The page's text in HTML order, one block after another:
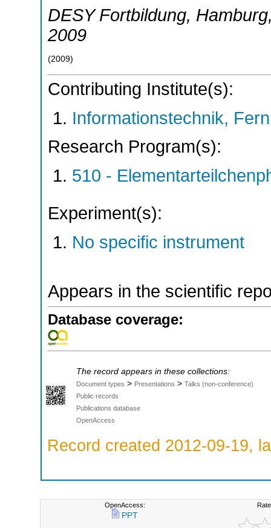
DESY Fortbildung, Hamburg
2009
(2009)
Contributing Institute(s):
Informationstechnik,
Research Program(s):
510 -
Experiment(s):
No specific instrument
Appears in the scientific
Database coverage:
The record appears in these collections:
Document types > Presentations > Talks (non-conference)
Public records
Publications database
OpenAccess
Record created 2012-09-19,
OpenAccess:
PPT